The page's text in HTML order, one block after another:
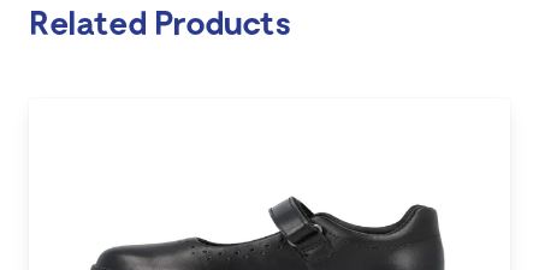
Related Products